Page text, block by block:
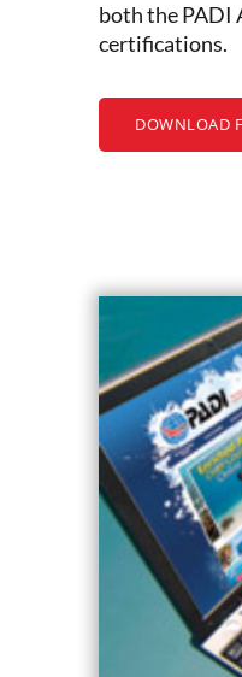
both the PADI
certifications.
DOWNLOAD